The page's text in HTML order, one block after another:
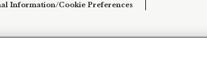
Information/Cookie Preferences